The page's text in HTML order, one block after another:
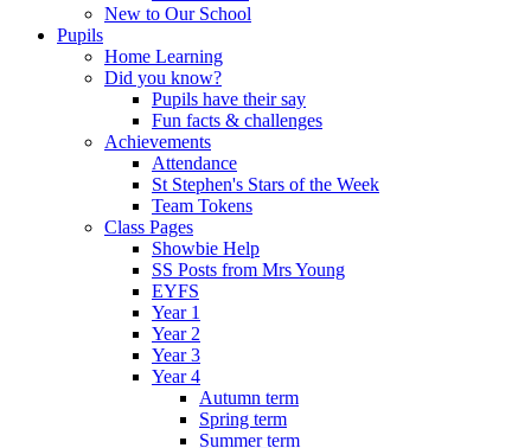
New to Our School
Pupils
Home Learning
Did you know?
Pupils have their say
Fun facts & challenges
Achievements
Attendance
St Stephen's Stars of the Week
Team Tokens
Class Pages
Showbie Help
SS Posts from Mrs Young
EYFS
Year 1
Year 2
Year 3
Year 4
Autumn term
Spring term
Summer term